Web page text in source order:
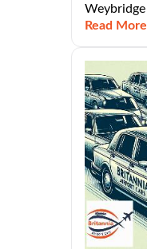
Weybridge
Read More